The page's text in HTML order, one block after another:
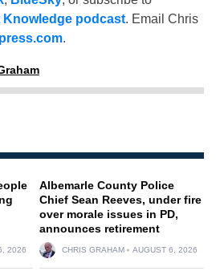
Knowledge podcast. Email Chris
.
2026
Albemarle County Police
Chief Sean Reeves, under fire
over morale issues in PD,
announces retirement
CHRIS GRAHAM AUGUST 6, 2026